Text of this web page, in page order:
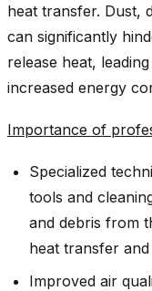
heat transfer. Dust,
can significantly
release heat,
increased energy
Importance of
Specialized
tools and
and debris from
heat transfer
Improved air